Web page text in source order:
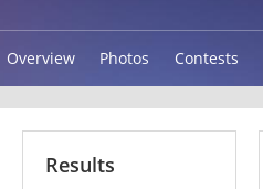
Overview Photos Contests
Results